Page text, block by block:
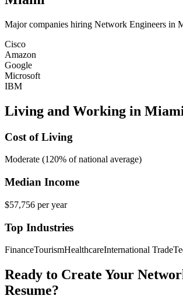
Major companies hiring Network Engineers in
Cisco
Amazon
Google
Microsoft
IBM
Living and Working in
Cost of Living
Moderate (120% of national average)
Median Income
$57,756 per year
Top Industries
FinanceTourismHealthcareInternational Trade
Ready to Create Your
Resume?